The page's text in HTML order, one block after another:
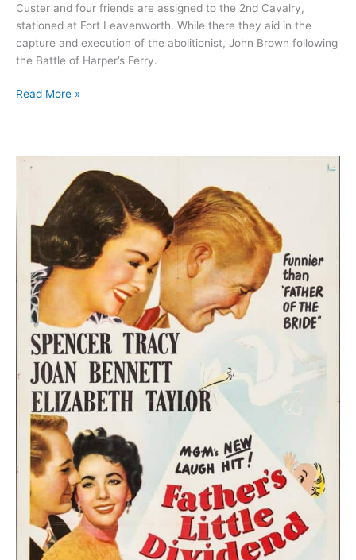
Custer and four friends are assigned to the 2nd Cavalry,
stationed at Fort Leavenworth. While there they aid in the
capture and execution of the abolitionist, John Brown following
the Battle of Harper’s Ferry.
Santa
Read More »